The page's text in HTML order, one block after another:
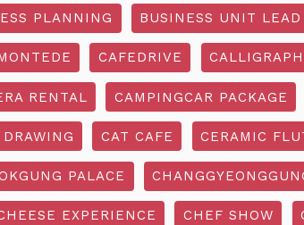
PLANNING BUSINESS UNIT LEAD
CAFEDRIVE
RENTAL CAMPINGCAR PACKAGE
CAT CAFE CERAMIC
PALACE
EXPERIENCE CHEF SHOW